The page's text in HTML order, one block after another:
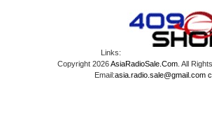
Links:
Copyright 2026AsiaRadioSale.Com. All
Email:asia.radio.sale@gmail.com